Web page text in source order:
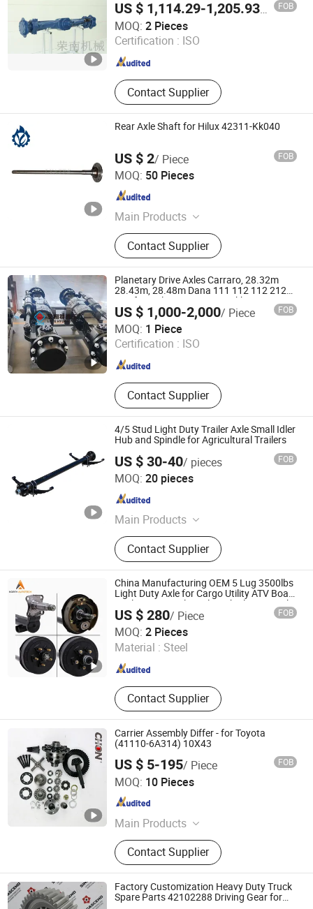
US $ 1,114.29-1,205.93
/ Piece
FOB
MOQ: 2 Pieces
Certification : ISO
Contact Supplier
Yancheng City Rong Nan Machinery Manufacturing Co.,
Ltd.
Jiangsu , China
Rear Axle Shaft for Hilux 42311-Kk040
US $ 2/ Piece FOB
MOQ: 50 Pieces
Main Products
Japanese Car Auto Parts, Auto
Lamp, Bumper, Auto Parts, Brake
Pads, Shock Absorbers, Bearing,
Control Arm, Steering Pump, Turbo
Contact Supplier
Guangzhou Lingyue Auto Parts Co., Ltd.
Guangdong , China
Planetary Drive Axles Carraro, 28.32m
28.43m, 28.48m Dana 111 112 112 212
213 for Soil Compactor/Backhoe
Loader/Telescopic Handler/Underground
Mining Equipment
US $ 1,000-2,000/ Piece FOB
MOQ: 1 Piece
Certification : ISO
Contact Supplier
Qingdao Elite Hydraulic Co., Ltd.
Shandong , China Since 2024
4/5 Stud Light Duty Trailer Axle Small Idler
Hub and Spindle for Agricultural Trailers
US $ 30-40/ pieces FOB
MOQ: 20 pieces
Main Products
Leaf Spring, Trailer Axle, Trailer
Suspension, Air Tank, Trailer Jack,
Landing Gear, Industrial Caster,
Trailer Turntable, Towing Eye, Twist
Lock
Contact Supplier
Xiamen Lahoo Auto Parts Co., Ltd.
Fujian , China Since 2025
China Manufacturing OEM 5 Lug 3500lbs
Light Duty Axle for Cargo Utility ATV Boat
Trailer Drop Trailer Axle with Electric Brake
US $ 280/ Piece FOB
MOQ: 2 Pieces
Material : Steel
Contact Supplier
Shandong North Autotech Co. Ltd
Shandong , China Since 2022
Carrier Assembly Differ - for Toyota
(41110-6A314) 10X43
US $ 5-195/ Piece FOB
MOQ: 10 Pieces
Main Products
Auto Parts
Contact Supplier
Youbisheng (Fujian) Machinery Industrial Co., Ltd.
Fujian , China Since 2016
Factory Customization Heavy Duty Truck
Spare Parts 42102288 Driving Gear for